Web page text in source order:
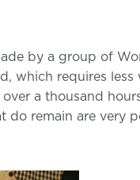
by a group of
which requires less
a thousand
remain are very